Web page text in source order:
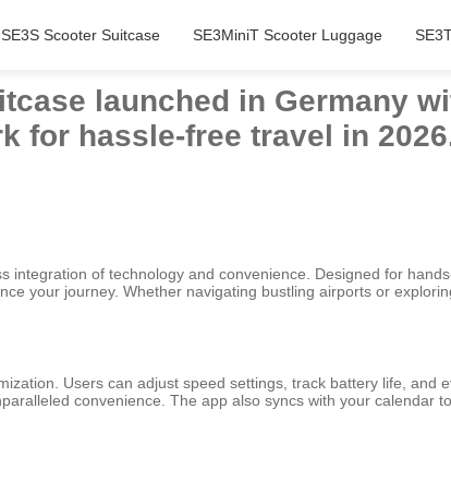
SE3S Scooter Suitcase SE3MiniT Scooter Luggage
launched in Germany
for hassle-free travel in
integration of technology and convenience. Designed for
your journey. Whether navigating bustling airports or
Users can adjust speed settings, track battery life, and
convenience. The app also syncs with your calendar